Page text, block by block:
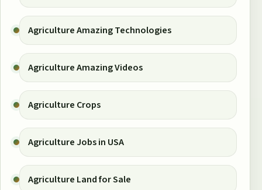
Agriculture Amazing Technologies
Agriculture Amazing Videos
Agriculture Crops
Agriculture Jobs in USA
Agriculture Land for Sale